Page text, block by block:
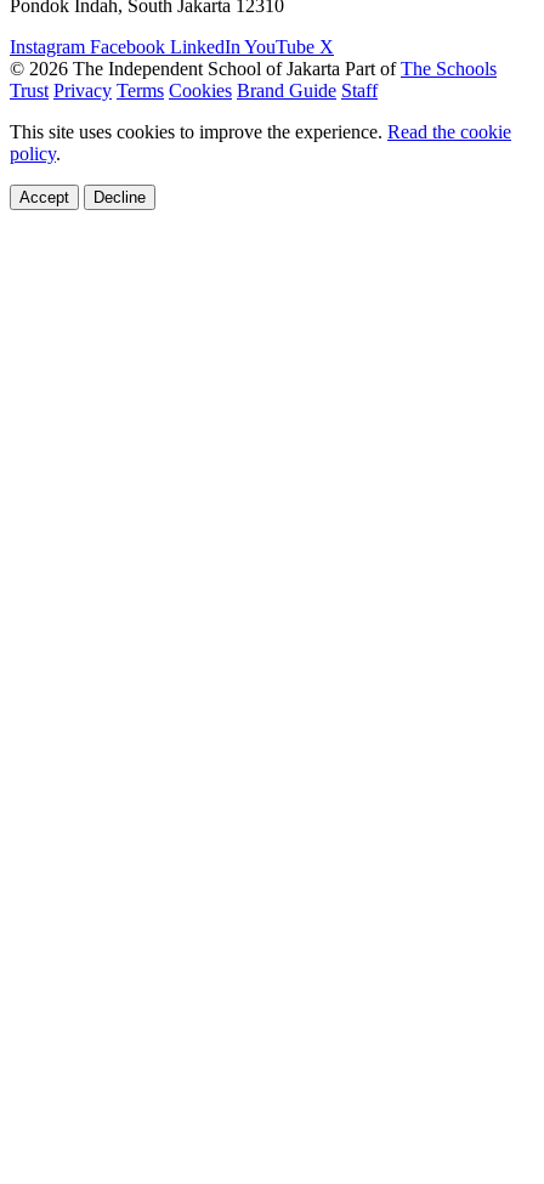
Pondok Indah, South Jakarta 12310
Instagram Facebook LinkedIn YouTube X
© 2026 The Independent School of Jakarta Part ofThe Schools
Trust Privacy Terms Cookies Brand Guide Staff
This site uses cookies to improve the experience. Read the cookie
policy.
Accept Decline